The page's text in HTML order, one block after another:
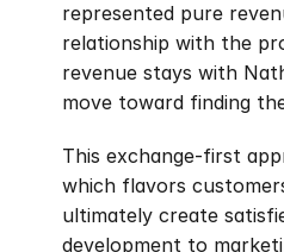
represented pure
relationship with the
revenue stays with
move toward finding
This exchange-first
which flavors
ultimately create
development to